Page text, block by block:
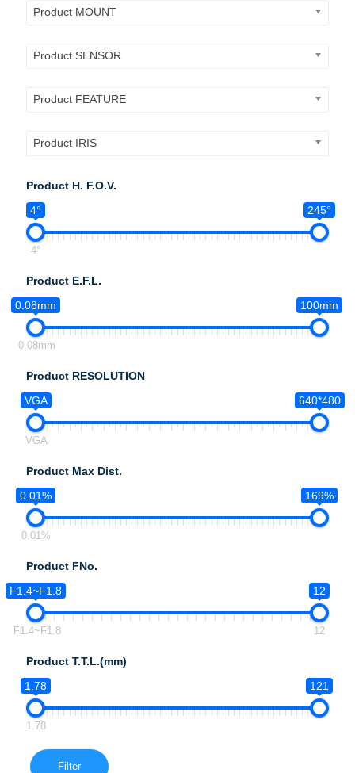
Product MOUNT
Product SENSOR
Product FEATURE
Product IRIS
Product H. F.O.V.
4°
245°
4°
Product E.F.L.
0.08mm
100mm
0.08mm
Product RESOLUTION
VGA
640*480
VGA
Product Max Dist.
0.01%
169%
0.01%
Product FNo.
F1.4~F1.8
12
F1.4~F1.8 12
Product T.T.L.(mm)
1.78
121
1.78
Filter